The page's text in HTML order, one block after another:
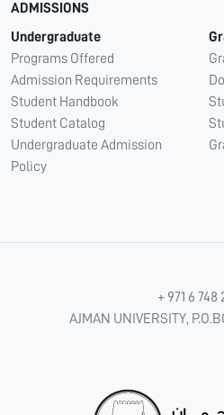
ADMISSIONS
Undergraduate
Programs Offered
Admission Requirements
Student Handbook
Student Catalog
Undergraduate Admission
Policy
+ 971 6 748
AJMAN UNIVERSITY,